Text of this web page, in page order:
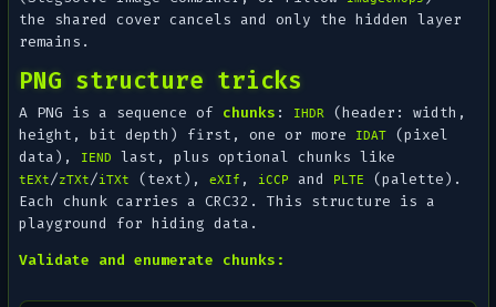
the shared cover cancels and only the hidden layer
remains.
PNG structure tricks
A PNG is a sequence of chunks : IHDR
(header: width,
height, bit depth) first, one or more
IDAT
(pixel
data),
IEND last, plus optional chunks like
tEXt/zTXt/iTXt (text),eXIf , iCCP and PLTE
(palette).
Each chunk carries a CRC32. This structure is a
playground for hiding data.
Validate and enumerate chunks: